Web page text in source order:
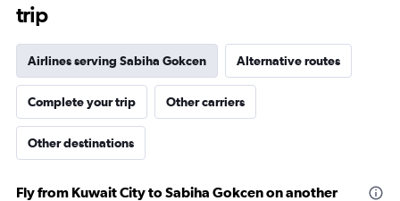
trip
Airlines serving Sabiha Gokcen Alternative routes
Complete your trip Other carriers
Other destinations
Fly from Kuwait City to Sabiha Gokcen on another